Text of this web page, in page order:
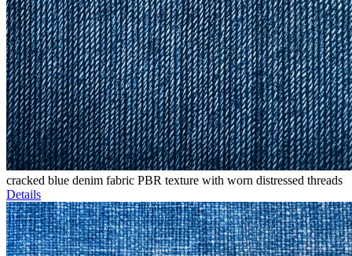
cracked blue denim fabric PBR texture with worn distressed threads
Details